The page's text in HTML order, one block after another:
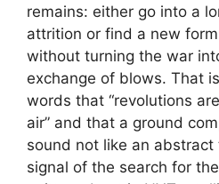
remains: either go into a
attrition or find a new
without turning the war
exchange of blows. That
words that “revolutions
air” and that a ground
sound not like an abstract
signal of the search for